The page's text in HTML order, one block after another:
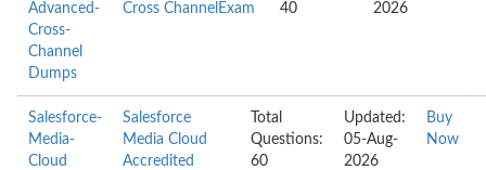
Advanced-
Cross-
Channel
Dumps
Cross ChannelExam
40
2026
Salesforce-
Media-
Cloud
Salesforce
Media Cloud
Accredited
Total
Questions:
60
Updated:
05-Aug-
2026
Buy
Now